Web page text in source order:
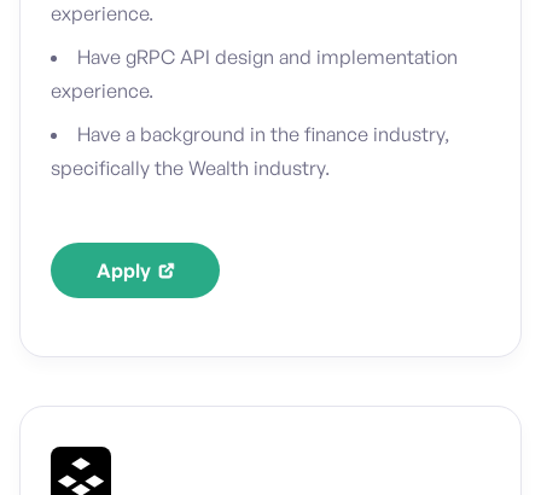
experience.
Have gRPC API design and implementation
experience.
Have a background in the finance industry,
specifically the Wealth industry.
Apply